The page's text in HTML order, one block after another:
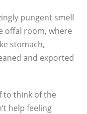
pungent smell
offal room, where
stomach,
and exported
to think of the
help feeling